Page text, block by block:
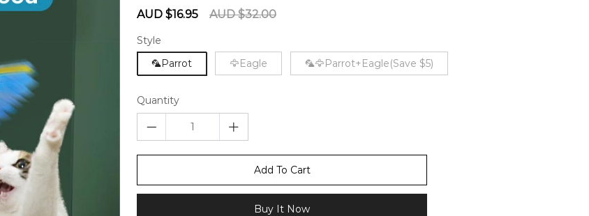
Sale
AUD $16.95
Regular
AUD $32.00
Style
🦜Parrot
🦅Eagle 🦜🦅Parrot+Eagle(Save $5)
Quantity
Add To Cart
Buy It Now